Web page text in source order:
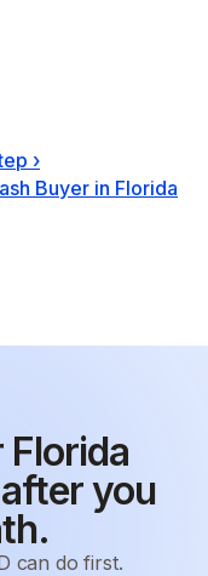
›
Buyer in Florida
you
can do first.